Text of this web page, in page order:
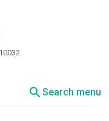
searchSearch menu